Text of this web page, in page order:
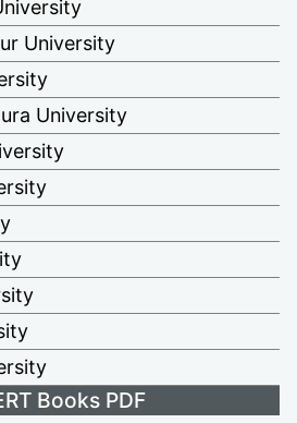
University
University
Books PDF